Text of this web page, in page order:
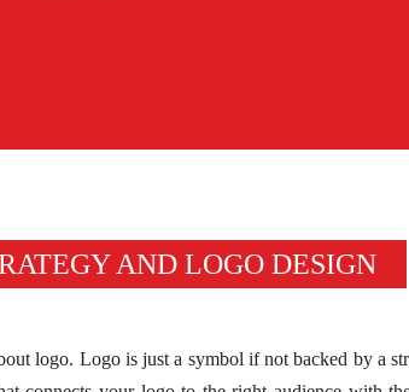
AND LOGO DESIGN
logo. Logo is just a symbol if not backed by a